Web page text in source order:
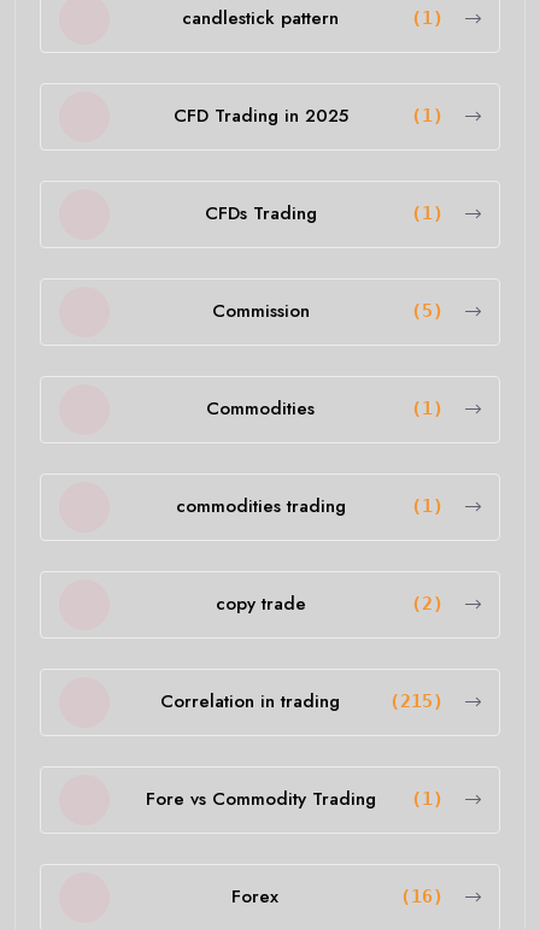
candlestick pattern (1)
CFD Trading in 2025 (1)
CFDs Trading (1)
Commission (5)
Commodities (1)
commodities trading (1)
copy trade (2)
Correlation in trading (215)
Fore vs Commodity Trading (1)
Forex (16)